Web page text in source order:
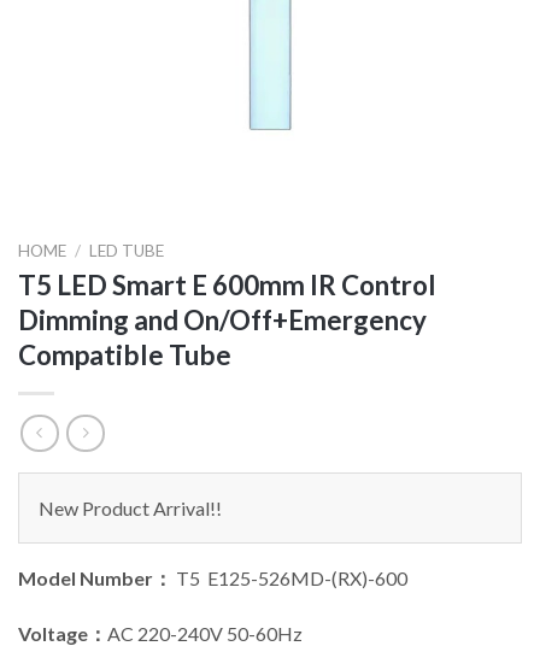
HOME / LED TUBE
T5 LED Smart E 600mm IR Control
Dimming and On/Off+Emergency
Compatible Tube
New Product Arrival!!
Model Number： T5 E125-526MD-(RX)-600
Voltage： AC 220-240V 50-60Hz